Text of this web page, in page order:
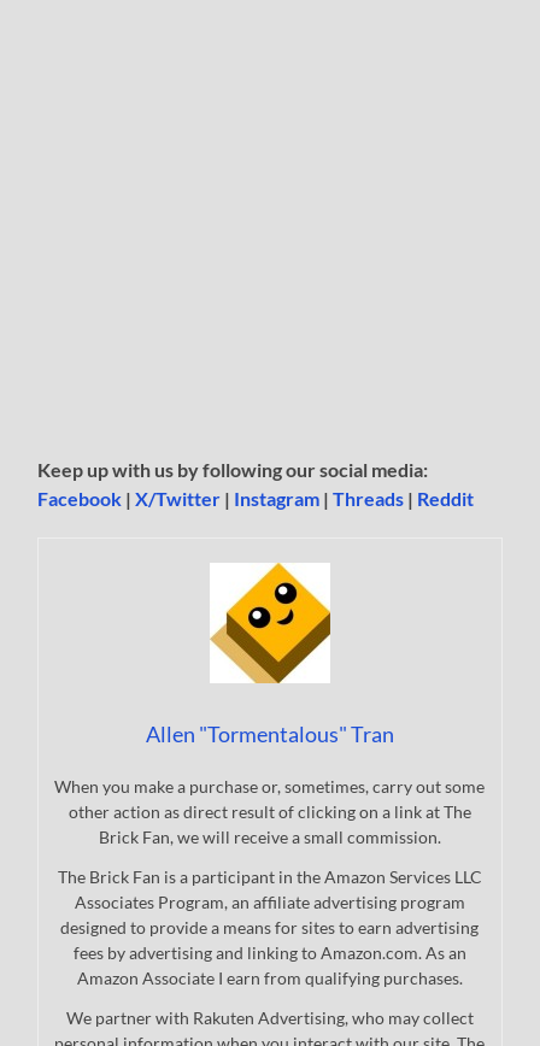
Keep up with us by following our social media:
Facebook |X/Twitter | Instagram |Threads | Reddit
Allen "Tormentalous" Tran
When you make a purchase or, sometimes, carry out some
other action as direct result of clicking on a link at The
Brick Fan, we will receive a small commission.
The Brick Fan is a participant in the Amazon Services LLC
Associates Program, an affiliate advertising program
designed to provide a means for sites to earn advertising
fees by advertising and linking to Amazon.com. As an
Amazon Associate I earn from qualifying purchases.
We partner with Rakuten Advertising, who may collect